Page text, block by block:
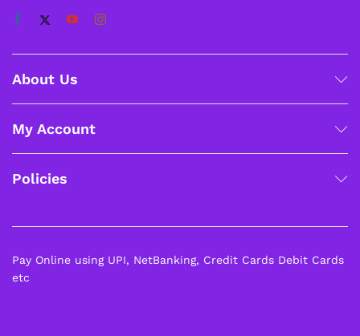
About Us
My Account
Policies
Pay Online using UPI, NetBanking, Credit Cards Debit Cards
etc